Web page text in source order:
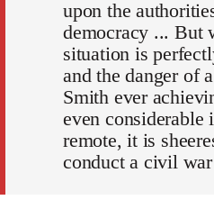
upon the
democracy ... But
situation is
and the danger of
Smith ever
even considerable
remote, it is
conduct a civil